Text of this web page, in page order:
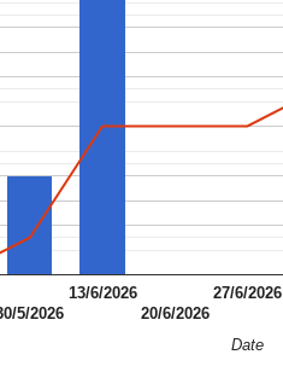
5/2026
13/6/2026
20/6/2026
27/6/2026
Date